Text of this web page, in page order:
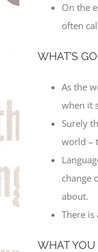
On the
often
WHAT’S
As the
when it
Surely
world –
change
about.
There
WHAT YOU